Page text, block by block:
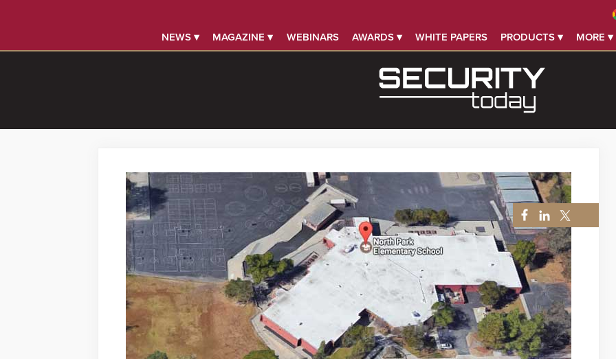
NEWS ▾ MAGAZINE ▾ WEBINARS AWARDS ▾ WHITE PAPERS PRODUCTS ▾ MORE ▾